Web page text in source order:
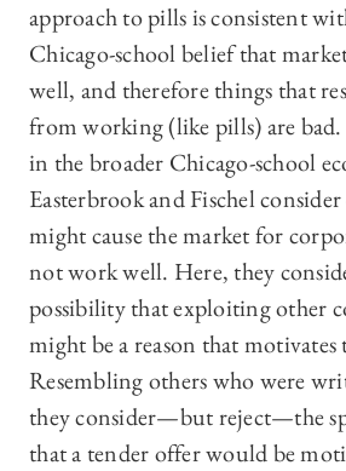
approach to pills is consistent
Chicago-school belief that
well, and therefore things that
from working (like pills) are
in the broader Chicago-school
Easterbrook and Fischel
might cause the market for
not work well. Here, they
possibility that exploiting other
might be a reason that
Resembling others who were
they consider—‍but reject—‍the
that a tender offer would be